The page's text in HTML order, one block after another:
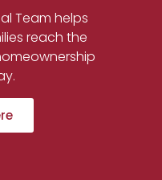
Team helps
reach the